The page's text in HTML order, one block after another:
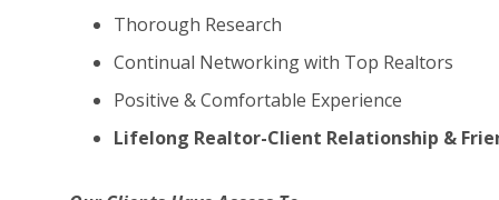
Thorough Research
Continual Networking with Top Realtors
Positive & Comfortable Experience
Lifelong Realtor-Client Relationship &